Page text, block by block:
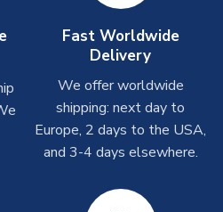
within 2-5 business days.
next day or even same day
but at peak times, these can
Fast Worldwide
Delivery
We offer worldwide
shipping: next day to
Europe, 2 days to the USA,
and 3-4 days elsewhere.